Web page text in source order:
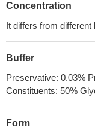
Concentration
It differs from
Buffer
Preservative: 0.03%
Constituents: 50%
Form